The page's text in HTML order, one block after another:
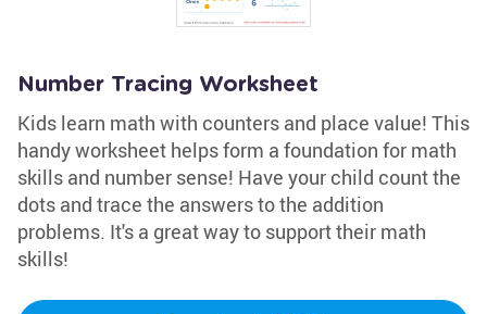
Number Tracing Worksheet
Kids learn math with counters and place value! This
handy worksheet helps form a foundation for math
skills and number sense! Have your child count the
dots and trace the answers to the addition
problems. It's a great way to support their math
skills!